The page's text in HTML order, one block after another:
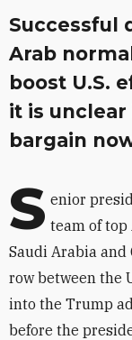
Successful
Arab
boost U.S.
it is
bargain
S enior
team of
Saudi Arabia and
row between the
into the Trump
before the